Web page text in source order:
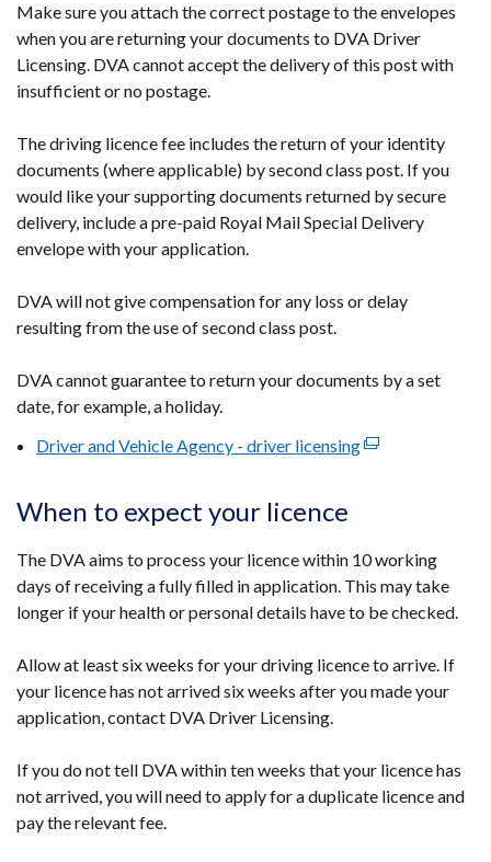
new
window
Make sure you attach the correct postage to the envelopes
when you are returning your documents to DVA Driver
Licensing. DVA cannot accept the delivery of this post with
insufficient or no postage.
The driving licence fee includes the return of your identity
documents (where applicable) by second class post. If you
would like your supporting documents returned by secure
delivery, include a pre-paid Royal Mail Special Delivery
envelope with your application.
DVA will not give compensation for any loss or delay
resulting from the use of second class post.
DVA cannot guarantee to return your documents by a set
date, for example, a holiday.
Driver and Vehicle Agency - driver licensing(external
a
new
window
tab)
When to expect your licence
The DVA aims to process your licence within 10 working
days of receiving a fully filled in application. This may take
longer if your health or personal details have to be checked.
Allow at least six weeks for your driving licence to arrive. If
your licence has not arrived six weeks after you made your
application, contact DVA Driver Licensing.
If you do not tell DVA within ten weeks that your licence has
not arrived, you will need to apply for a duplicate licence and
pay the relevant fee.